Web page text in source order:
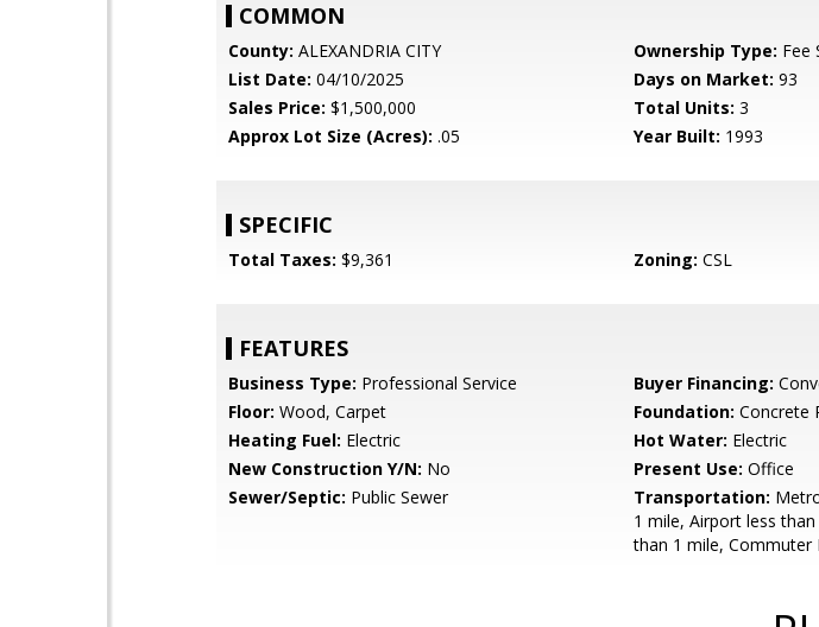
COMMON
County: ALEXANDRIA CITY Ownership Type: Fee
List Date: 04/10/2025 Days on Market: 93
Sales Price: $1,500,000 Total Units: 3
Approx Lot Size (Acres): .05 Year Built: 1993
SPECIFIC
Total Taxes: $9,361 Zoning: CSL
FEATURES
Business Type: Professional Service Buyer Financing:
Floor: Wood, Carpet Foundation: Concrete
Heating Fuel: Electric Hot Water: Electric
New Construction Y/N: No Present Use: Office
Sewer/Septic: Public Sewer Transportation:
1 mile, Airport less
than 1 mile, Commuter